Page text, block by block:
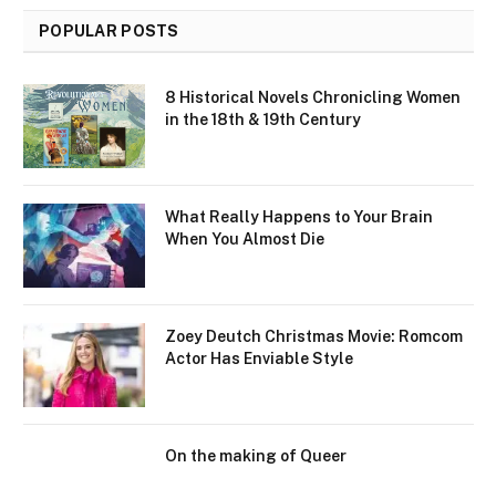
POPULAR POSTS
8 Historical Novels Chronicling Women
in the 18th & 19th Century
What Really Happens to Your Brain
When You Almost Die
Zoey Deutch Christmas Movie: Romcom
Actor Has Enviable Style
On the making of Queer